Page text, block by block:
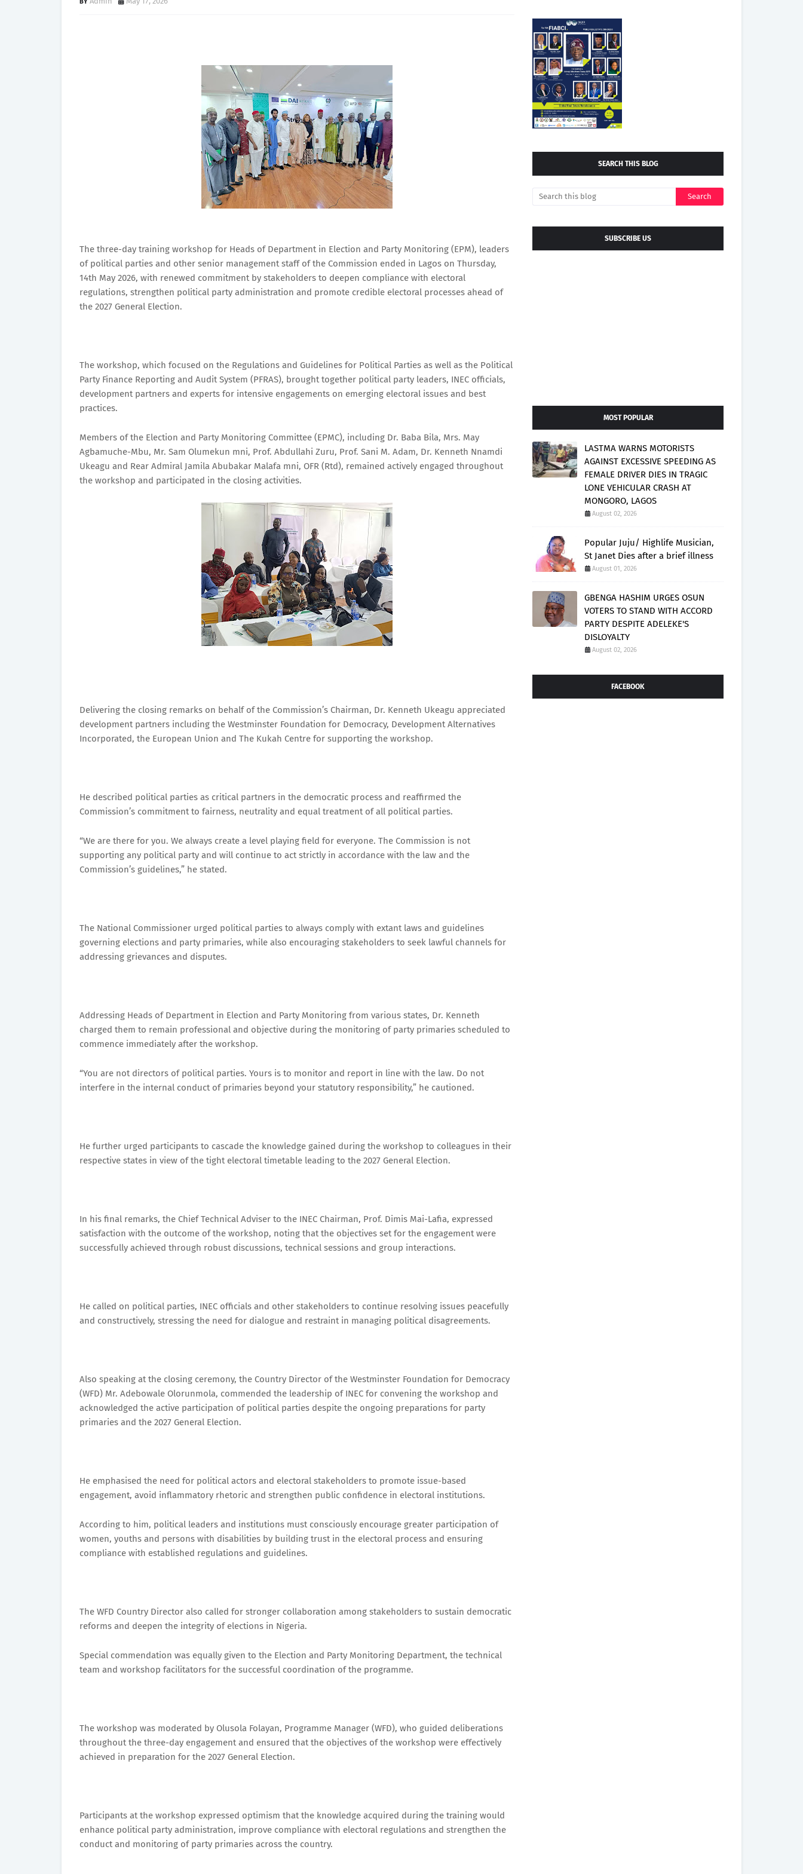
The three-day training workshop for Heads of Department in Election and Party Monitoring (EPM), leaders
of political parties and other senior management staff of the Commission ended in Lagos on Thursday,
14th May 2026, with renewed commitment by stakeholders to deepen compliance with electoral
regulations, strengthen political party administration and promote credible electoral processes ahead of
the 2027 General Election.
The workshop, which focused on the Regulations and Guidelines for Political Parties as well as the Political
Party Finance Reporting and Audit System (PFRAS), brought together political party leaders, INEC officials,
development partners and experts for intensive engagements on emerging electoral issues and best
practices.
Members of the Election and Party Monitoring Committee (EPMC), including Dr. Baba Bila, Mrs. May
Agbamuche-Mbu, Mr. Sam Olumekun mni, Prof. Abdullahi Zuru, Prof. Sani M. Adam, Dr. Kenneth Nnamdi
Ukeagu and Rear Admiral Jamila Abubakar Malafa mni, OFR (Rtd), remained actively engaged throughout
the workshop and participated in the closing activities.
Delivering the closing remarks on behalf of the Commission’s Chairman, Dr. Kenneth Ukeagu appreciated
development partners including the Westminster Foundation for Democracy, Development Alternatives
Incorporated, the European Union and The Kukah Centre for supporting the workshop.
He described political parties as critical partners in the democratic process and reaffirmed the
Commission’s commitment to fairness, neutrality and equal treatment of all political parties.
“We are there for you. We always create a level playing field for everyone. The Commission is not
supporting any political party and will continue to act strictly in accordance with the law and the
Commission’s guidelines,” he stated.
The National Commissioner urged political parties to always comply with extant laws and guidelines
governing elections and party primaries, while also encouraging stakeholders to seek lawful channels for
addressing grievances and disputes.
Addressing Heads of Department in Election and Party Monitoring from various states, Dr. Kenneth
charged them to remain professional and objective during the monitoring of party primaries scheduled to
commence immediately after the workshop.
“You are not directors of political parties. Yours is to monitor and report in line with the law. Do not
interfere in the internal conduct of primaries beyond your statutory responsibility,” he cautioned.
He further urged participants to cascade the knowledge gained during the workshop to colleagues in their
respective states in view of the tight electoral timetable leading to the 2027 General Election.
In his final remarks, the Chief Technical Adviser to the INEC Chairman, Prof. Dimis Mai-Lafia, expressed
satisfaction with the outcome of the workshop, noting that the objectives set for the engagement were
successfully achieved through robust discussions, technical sessions and group interactions.
He called on political parties, INEC officials and other stakeholders to continue resolving issues peacefully
and constructively, stressing the need for dialogue and restraint in managing political disagreements.
Also speaking at the closing ceremony, the Country Director of the Westminster Foundation for Democracy
(WFD) Mr. Adebowale Olorunmola, commended the leadership of INEC for convening the workshop and
acknowledged the active participation of political parties despite the ongoing preparations for party
primaries and the 2027 General Election.
He emphasised the need for political actors and electoral stakeholders to promote issue-based
engagement, avoid inflammatory rhetoric and strengthen public confidence in electoral institutions.
According to him, political leaders and institutions must consciously encourage greater participation of
women, youths and persons with disabilities by building trust in the electoral process and ensuring
compliance with established regulations and guidelines.
The WFD Country Director also called for stronger collaboration among stakeholders to sustain democratic
reforms and deepen the integrity of elections in Nigeria.
Special commendation was equally given to the Election and Party Monitoring Department, the technical
team and workshop facilitators for the successful coordination of the programme.
The workshop was moderated by Olusola Folayan, Programme Manager (WFD), who guided deliberations
throughout the three-day engagement and ensured that the objectives of the workshop were effectively
achieved in preparation for the 2027 General Election.
Participants at the workshop expressed optimism that the knowledge acquired during the training would
enhance political party administration, improve compliance with electoral regulations and strengthen the
conduct and monitoring of party primaries across the country.
SEARCH THIS BLOG
SUBSCRIBE US
MOST POPULAR
LASTMA WARNS MOTORISTS
AGAINST EXCESSIVE SPEEDING AS
FEMALE DRIVER DIES IN TRAGIC
LONE VEHICULAR CRASH AT
MONGORO, LAGOS
August 02, 2026
Popular Juju/ Highlife Musician,
St Janet Dies after a brief illness
August 01, 2026
GBENGA HASHIM URGES OSUN
VOTERS TO STAND WITH ACCORD
PARTY DESPITE ADELEKE'S
DISLOYALTY
August 02, 2026
FACEBOOK